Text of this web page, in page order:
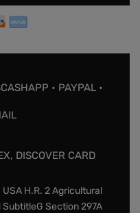
• PAYPAL •
DISCOVER CARD
H.R. 2 Agricultural
Section 297A